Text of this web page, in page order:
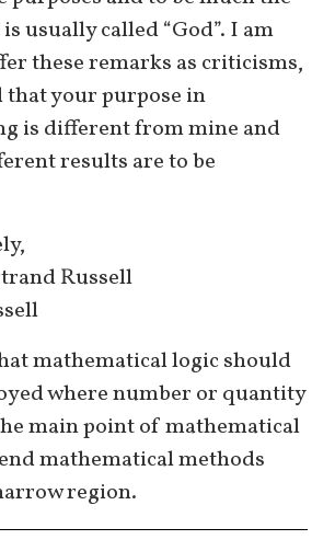
usually called “God”. I am
these remarks as criticisms,
that your purpose in
is different from mine and
results are to be
Russell
mathematical logic should
where number or quantity
main point of mathematical
mathematical methods
region.